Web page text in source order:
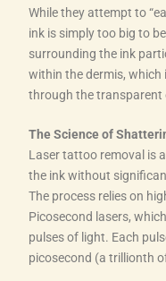
While they attempt to
ink is simply too big to
surrounding the ink
within the dermis, which
through the transparent
The Science of
Laser tattoo removal is
the ink without
The process relies on
Picosecond lasers,
pulses of light. Each
picosecond (a trillionth